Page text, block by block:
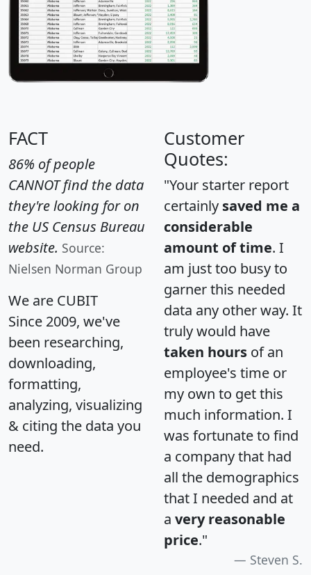
FACT
86% of people
CANNOT find the data
they're looking for on
the US Census Bureau
website. Source:
Nielsen Norman Group
We are CUBIT
Since 2009, we've
been researching,
downloading,
formatting,
analyzing, visualizing
& citing the data you
need.
Customer
Quotes:
"Your starter report
certainly saved me a
considerable
amount of time. I
am just too busy to
garner this needed
data any other way. It
truly would have
taken hours of an
employee's time or
my own to get this
much information. I
was fortunate to find
a company that had
all the demographics
that I needed and at
a very reasonable
price."
Steven S.